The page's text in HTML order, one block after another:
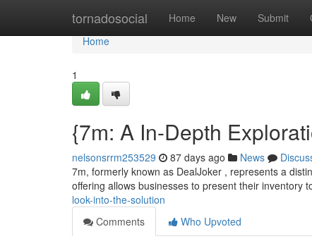
tornadosocial Home New Submit
Home
Home
1
{7m: A In-Depth
nelsonsrrm253529 87 days ago News
7m, formerly known as DealJoker , represents a
offering allows businesses to present their inventory
look-into-the-solution
Comments
Who Upvoted